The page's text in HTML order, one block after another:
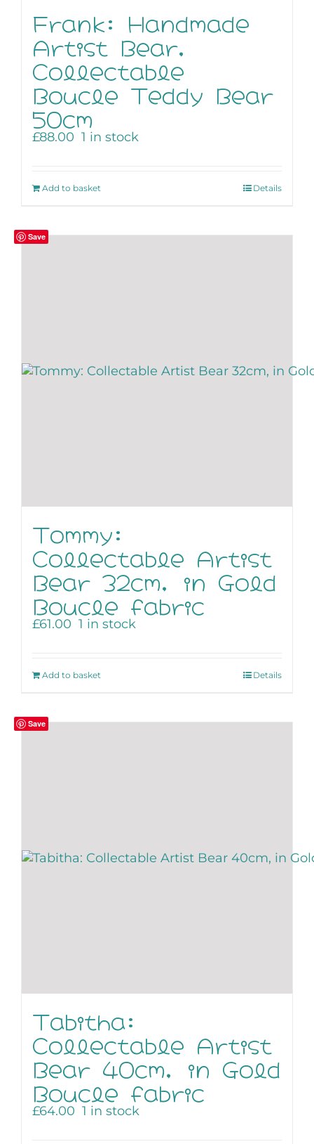
Frank: Handmade
Artist Bear,
Collectable
Boucle Teddy Bear
50cm
£88.00 1 in stock
Add to basket Details
Save
Tommy:
Collectable Artist
Bear 32cm, in Gold
Boucle fabric
£61.00 1 in stock
Add to basket Details
Save
Tabitha:
Collectable Artist
Bear 40cm, in Gold
Boucle fabric
£64.00 1 in stock